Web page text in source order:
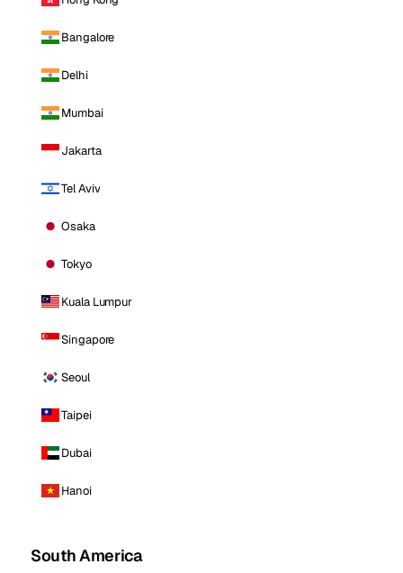
Bangalore
Delhi
Mumbai
Jakarta
Tel Aviv
Osaka
Tokyo
Kuala Lumpur
Singapore
Seoul
Taipei
Dubai
Hanoi
South America